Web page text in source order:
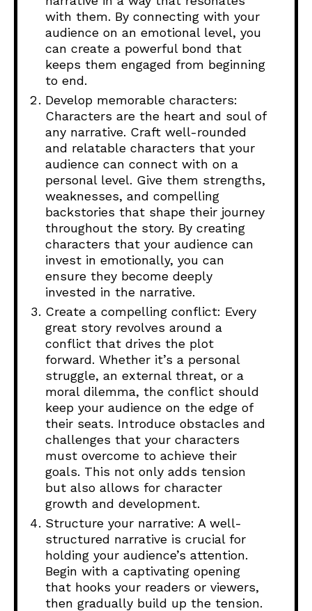
with them. By connecting with your
audience on an emotional level, you
can create a powerful bond that
keeps them engaged from beginning
to end.
Develop memorable characters:
Characters are the heart and soul of
any narrative. Craft well-rounded
and relatable characters that your
audience can connect with on a
personal level. Give them strengths,
weaknesses, and compelling
backstories that shape their journey
throughout the story. By creating
characters that your audience can
invest in emotionally, you can
ensure they become deeply
invested in the narrative.
Create a compelling conflict: Every
great story revolves around a
conflict that drives the plot
forward. Whether it’s a personal
struggle, an external threat, or a
moral dilemma, the conflict should
keep your audience on the edge of
their seats. Introduce obstacles and
challenges that your characters
must overcome to achieve their
goals. This not only adds tension
but also allows for character
growth and development.
Structure your narrative: A well-
structured narrative is crucial for
holding your audience’s attention.
Begin with a captivating opening
that hooks your readers or viewers,
then gradually build up the tension.